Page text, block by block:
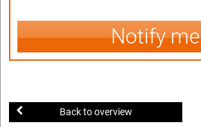
Notify me
Back to overview